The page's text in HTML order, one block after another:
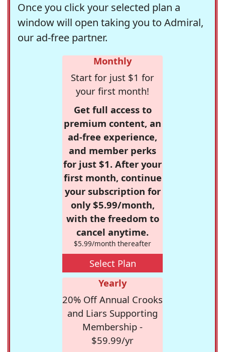
Once you click your selected plan a
window will open taking you to Admiral,
our ad-free partner.
Monthly
Start for just $1 for
your first month!
Get full access to
premium content, an
ad-free experience,
and member perks
for just $1. After your
first month, continue
your subscription for
only $5.99/month,
with the freedom to
cancel anytime.
$5.99/month thereafter
Select Plan
Yearly
20% Off Annual Crooks
and Liars Supporting
Membership -
$59.99/yr